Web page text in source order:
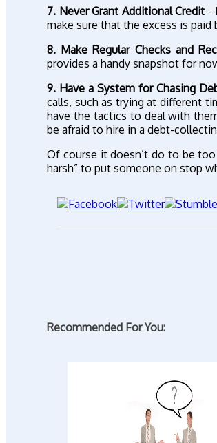
7. Never Grant Additional Credit -
make sure that the excess is
8. Make Regular Checks and
provides a handy snapshot for
9. Have a System for Chasing
calls, such as trying at different
have the tactics to deal with
be afraid to hire in a debt-
Of course it doesn’t do to be
harsh” to put someone on stop
Recommended For You: